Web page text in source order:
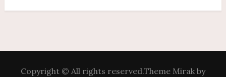
Copyright © All rights reserved.Theme Mirak by